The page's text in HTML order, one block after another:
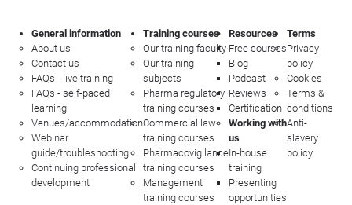
General information
About us
Contact us
FAQs - live training
FAQs - self-paced
learning
Venues/accommodation
Webinar
guide/troubleshooting
Continuing professional
development
Training courses
Our training faculty
Our training
subjects
Pharma regulatory
training courses
Commercial law
training courses
Pharmacovigilance
training courses
Management
training courses
Resources
Free courses
Blog
Podcast
Reviews
Certification
Working with
us
In-house
training
Presenting
opportunities
Terms
Privacy
policy
Cookies
Terms &
conditions
Anti-
slavery
policy